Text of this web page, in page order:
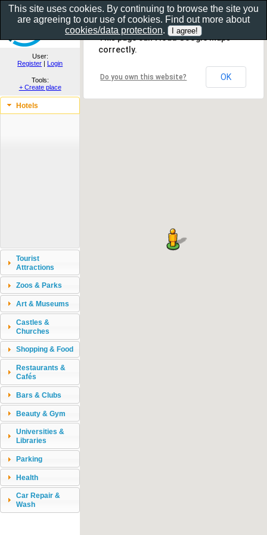
Show as gallery..
User:
Register | Login
Tools:
+ Create place
Hotels
Tourist
Attractions
Zoos & Parks
Art & Museums
Castles &
Churches
Shopping & Food
Restaurants &
Cafés
Bars & Clubs
Beauty & Gym
Universities &
Libraries
Parking
Health
Car Repair &
Wash
This page can't load Google Maps
correctly.
Do you own this website? OK
This site uses cookies. By continuing to browse the site you
are agreeing to our use of cookies. Find out more about
cookies/data protection.